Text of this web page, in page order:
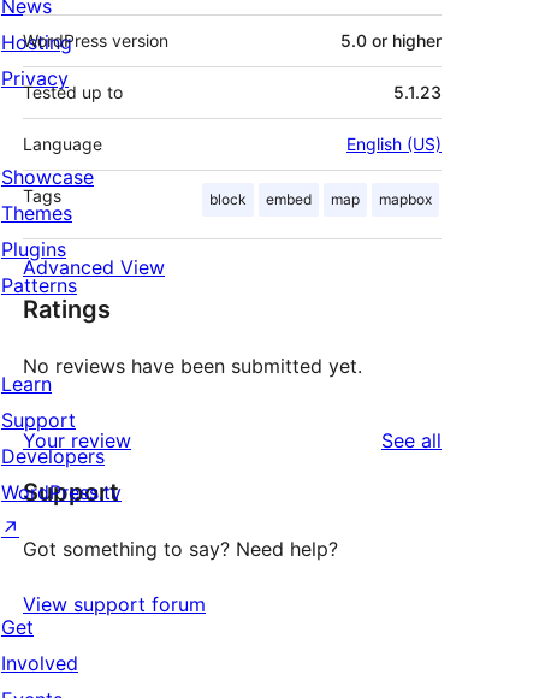
WordPress version 5.0 or higher
Tested up to 5.1.23
Language English (US)
Tags block embed map mapbox
Advanced View
Ratings
No reviews have been submitted yet.
Your review See all
Support
Got something to say? Need help?
View support forum
News
Hosting
Privacy
Showcase
Themes
Plugins
Patterns
Learn
Support
Developers
WordPress.tv
↗
Get
Involved